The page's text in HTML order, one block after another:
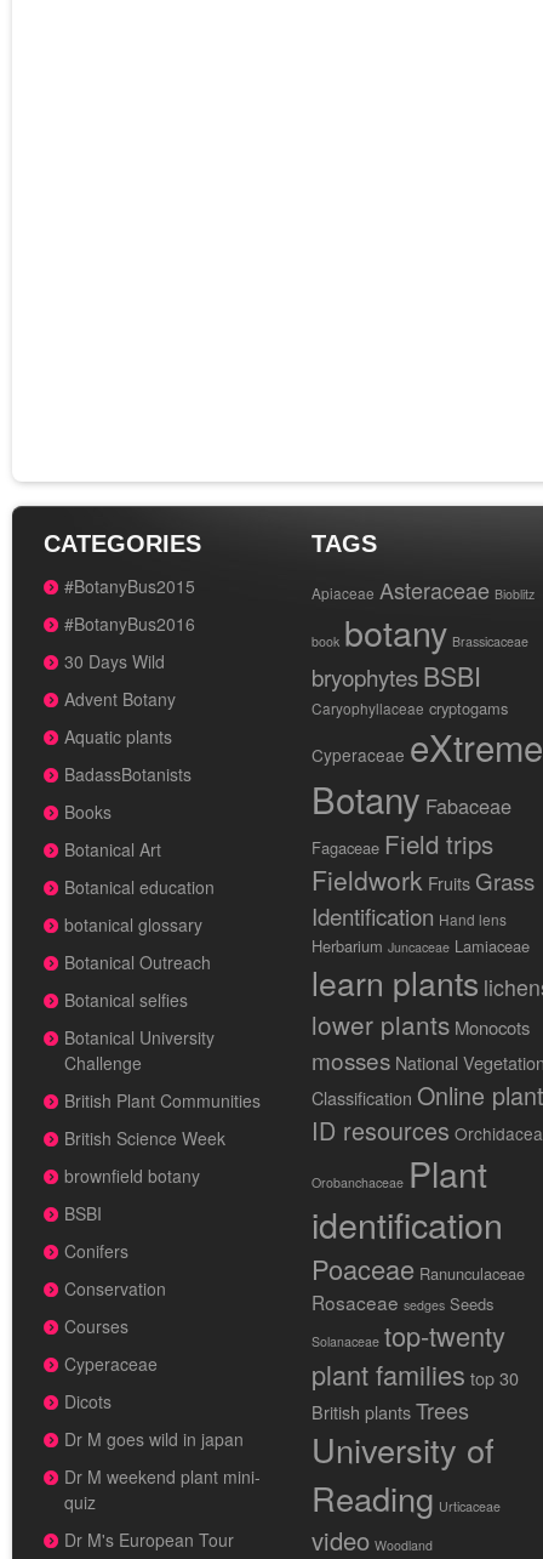
CATEGORIES
#BotanyBus2015
#BotanyBus2016
30 Days Wild
Advent Botany
Aquatic plants
BadassBotanists
Books
Botanical Art
Botanical education
botanical glossary
Botanical Outreach
Botanical selfies
Botanical University
Challenge
British Plant Communities
British Science Week
brownfield botany
BSBI
Conifers
Conservation
Courses
Cyperaceae
Dicots
Dr M goes wild in japan
Dr M weekend plant mini-
quiz
Dr M's European Tour
TAGS
Apiaceae Asteraceae Bioblitz
book botany Brassicaceae
bryophytesBSBI
Caryophyllaceae cryptogams
Cyperaceae eXtreme
Botany Fabaceae
Fagaceae Field trips
Fieldwork Fruits Grass
Identification Hand lens
Herbarium Juncaceae Lamiaceae
learn plants
lower plants Monocots
mosses National
Classification Online plant
ID resources
Orobanchaceae Plant
identification
Poaceae Ranunculaceae
Rosaceae sedges Seeds
Solanaceae top-twenty
plant families top 30
British plantsTrees
University of
Reading Urticaceae
video Woodland